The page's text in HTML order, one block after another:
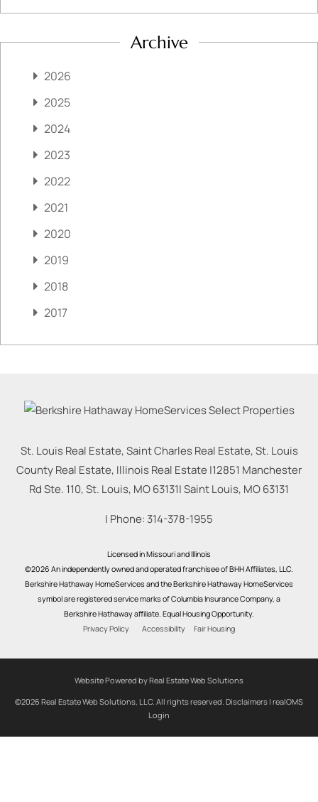
Archive
2026
2025
2024
2023
2022
2021
2020
2019
2018
2017
St. Louis Real Estate, Saint Charles Real Estate, St. Louis
County Real Estate, Illinois Real Estate |12851 Manchester
Rd Ste. 110, St. Louis, MO 63131|Saint Louis, MO63131
| Phone: 314-378-1955
Licensed in Missouri and Illinois
©2026 An independently owned and operated franchisee of BHH Affiliates, LLC.
Berkshire Hathaway HomeServices and the Berkshire Hathaway HomeServices
symbol are registered service marks of Columbia Insurance Company, a
Berkshire Hathaway affiliate. Equal Housing Opportunity.
Privacy Policy
Accessibility Fair Housing
Website Powered by Real Estate Web Solutions
©2026 Real Estate Web Solutions, LLC. All rights reserved. Disclaimers | realOMS
Login